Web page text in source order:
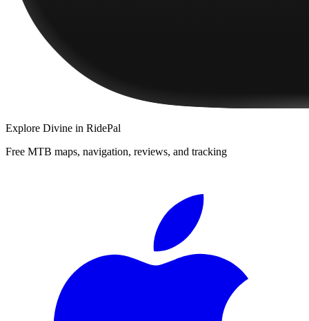
Explore Divine in RidePal
Free MTB maps, navigation, reviews, and tracking